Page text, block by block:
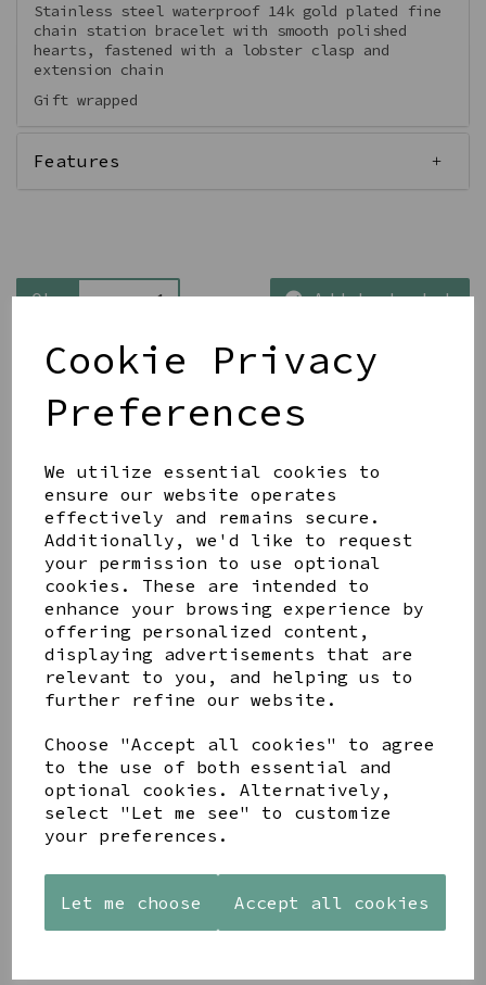
Cookie Privacy
Preferences
We utilize essential cookies to
ensure our website operates
effectively and remains secure.
Additionally, we'd like to request
your permission to use optional
cookies. These are intended to
enhance your browsing experience by
offering personalized content,
displaying advertisements that are
relevant to you, and helping us to
further refine our website.
Choose "Accept all cookies" to agree
to the use of both essential and
optional cookies. Alternatively,
select "Let me see" to customize
your preferences.
Let me choose Accept all cookies
Stainless steel waterproof 14k gold plated fine
chain station bracelet with smooth polished
hearts, fastened with a lobster clasp and
extension chain
Gift wrapped
Features
Qty Add to basket
Share this product
YOU MAY ALSO LIKE
AZENDI
SILVER
TRIPLE
CUBIC
STUDS
£30.00
DECORATIVE
BOBBLE
BOWL
£65.00
CREAM
DECORATIVE
BOBBLE
£65.00